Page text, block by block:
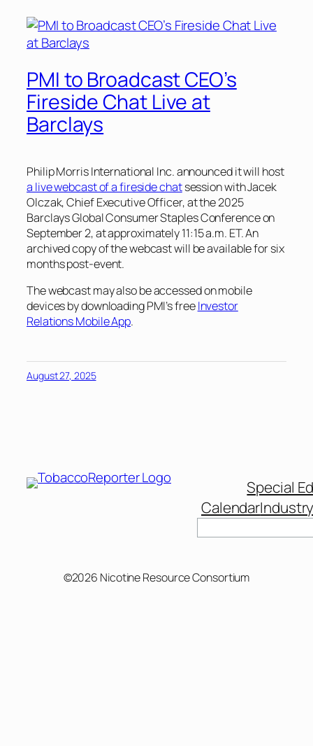
PMI to Broadcast CEO’s
Fireside Chat Live at
Barclays
Philip Morris International Inc. announced it will host
a live webcast of a fireside chatsession with Jacek
Olczak, Chief Executive Officer, at the 2025
Barclays Global Consumer Staples Conference on
September 2, at approximately 11:15 a.m. ET. An
archived copy of the webcast will be available for six
months post-event.
The webcast may also be accessed on mobile
devices by downloading PMI’s freeInvestor
Relations Mobile App.
August 27, 2025
Special
Calendar
©2026 Nicotine Resource Consortium